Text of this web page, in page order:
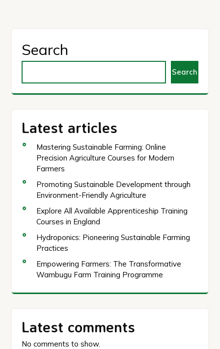
Search
Search
Latest articles
Mastering Sustainable Farming: Online
Precision Agriculture Courses for Modern
Farmers
Promoting Sustainable Development through
Environment-Friendly Agriculture
Explore All Available Apprenticeship Training
Courses in England
Hydroponics: Pioneering Sustainable Farming
Practices
Empowering Farmers: The Transformative
Wambugu Farm Training Programme
Latest comments
No comments to show.